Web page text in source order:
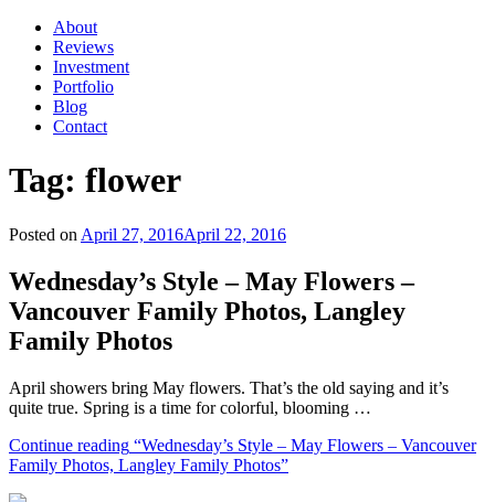
About
Reviews
Investment
Portfolio
Blog
Contact
Tag: flower
Posted on April 27, 2016April 22, 2016
Wednesday’s Style – May Flowers –
Vancouver Family Photos, Langley
Family Photos
April showers bring May flowers. That’s the old saying and it’s
quite true. Spring is a time for colorful, blooming …
Continue reading “Wednesday’s Style – May Flowers – Vancouver
Family Photos, Langley Family Photos”